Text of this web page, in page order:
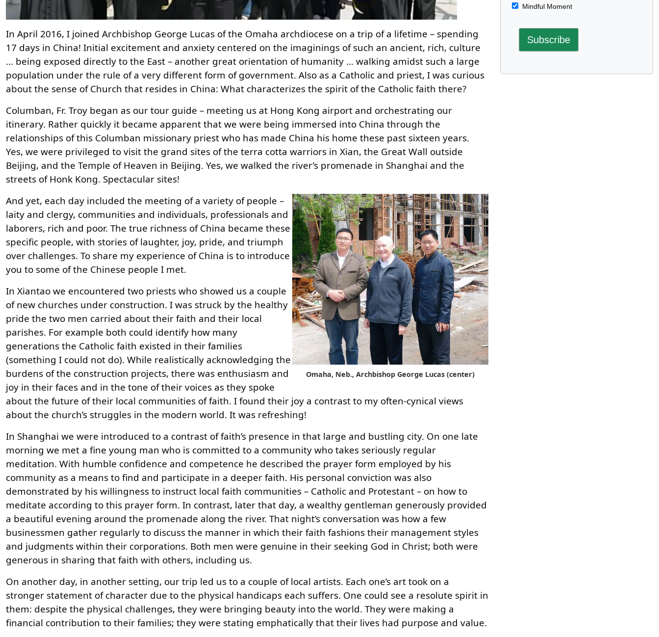
In April 2016, I joined Archbishop George Lucas of the Omaha archdiocese on a trip of a lifetime – spending
17 days in China! Initial excitement and anxiety centered on the imaginings of such an ancient, rich, culture
… being exposed directly to the East – another great orientation of humanity … walking amidst such a large
population under the rule of a very different form of government. Also as a Catholic and priest, I was curious
about the sense of Church that resides in China: What characterizes the spirit of the Catholic faith there?
Columban, Fr. Troy began as our tour guide – meeting us at Hong Kong airport and orchestrating our
itinerary. Rather quickly it became apparent that we were being immersed into China through the
relationships of this Columban missionary priest who has made China his home these past sixteen years.
Yes, we were privileged to visit the grand sites of the terra cotta warriors in Xian, the Great Wall outside
Beijing, and the Temple of Heaven in Beijing. Yes, we walked the river’s promenade in Shanghai and the
streets of Honk Kong. Spectacular sites!
Omaha, Neb., Archbishop George Lucas (center)
And yet, each day included the meeting of a variety of people –
laity and clergy, communities and individuals, professionals and
laborers, rich and poor. The true richness of China became these
specific people, with stories of laughter, joy, pride, and triumph
over challenges. To share my experience of China is to introduce
you to some of the Chinese people I met.
In Xiantao we encountered two priests who showed us a couple
of new churches under construction. I was struck by the healthy
pride the two men carried about their faith and their local
parishes. For example both could identify how many
generations the Catholic faith existed in their families
(something I could not do). While realistically acknowledging the
burdens of the construction projects, there was enthusiasm and
joy in their faces and in the tone of their voices as they spoke
about the future of their local communities of faith. I found their joy a contrast to my often-cynical views
about the church’s struggles in the modern world. It was refreshing!
In Shanghai we were introduced to a contrast of faith’s presence in that large and bustling city. On one late
morning we met a fine young man who is committed to a community who takes seriously regular
meditation. With humble confidence and competence he described the prayer form employed by his
community as a means to find and participate in a deeper faith. His personal conviction was also
demonstrated by his willingness to instruct local faith communities – Catholic and Protestant – on how to
meditate according to this prayer form. In contrast, later that day, a wealthy gentleman generously provided
a beautiful evening around the promenade along the river. That night’s conversation was how a few
businessmen gather regularly to discuss the manner in which their faith fashions their management styles
and judgments within their corporations. Both men were genuine in their seeking God in Christ; both were
generous in sharing that faith with others, including us.
On another day, in another setting, our trip led us to a couple of local artists. Each one’s art took on a
stronger statement of character due to the physical handicaps each suffers. One could see a resolute spirit in
them: despite the physical challenges, they were bringing beauty into the world. They were making a
financial contribution to their families; they were stating emphatically that their lives had purpose and value.
Mindful Moment